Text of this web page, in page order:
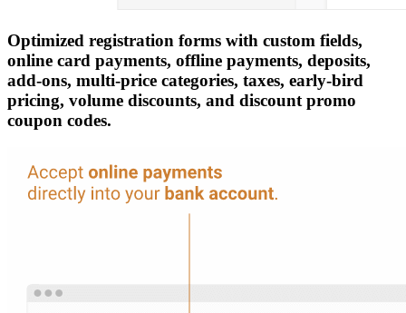
Optimized registration forms with custom fields,
online card payments, offline payments, deposits,
add-ons, multi-price categories, taxes, early-bird
pricing, volume discounts, and discount promo
coupon codes.